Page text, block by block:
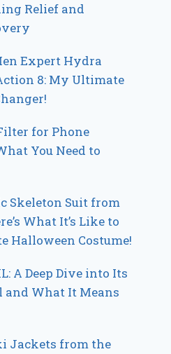
Relief and
Expert Hydra
8: My Ultimate
for Phone
You Need to
Skeleton Suit from
What It’s Like to
Halloween Costume!
A Deep Dive into Its
and What It Means
Jackets from the